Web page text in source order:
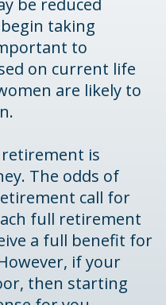
be reduced
taking
to
on current life
are likely to
is
The odds of
call for
full retirement
a full benefit for
if your
then starting